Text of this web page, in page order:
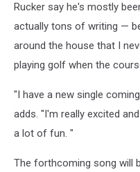
Rucker say he's mostly
actually tons of writing —
around the house that I
playing golf when the
"I have a new single
adds. "I'm really excited
a lot of fun. "
The forthcoming song will